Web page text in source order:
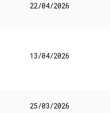
22/04/2026
13/04/2026
25/03/2026